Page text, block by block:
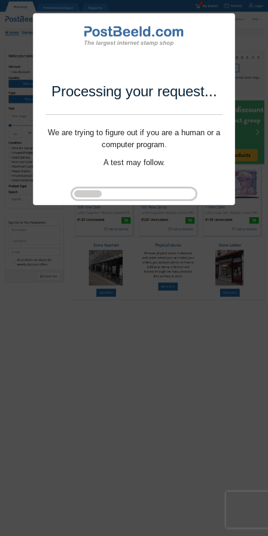
Processing your request...
We are trying to figure out if you are a human or a
computer program.
A test may follow.